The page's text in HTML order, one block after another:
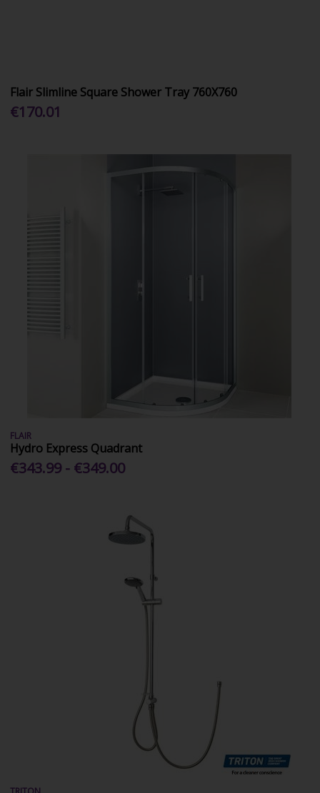
Flair Slimline Square Shower Tray 760X760
€170.01
FLAIR
Hydro Express Quadrant
€343.99 - €349.00